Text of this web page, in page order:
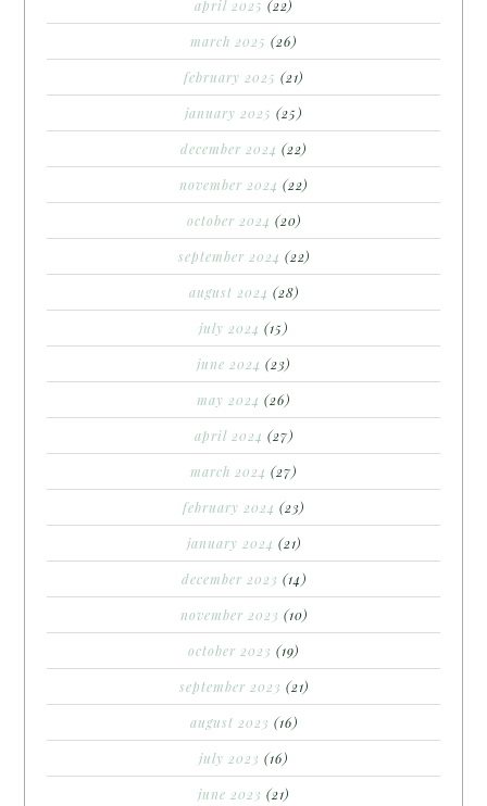
april 2025 (22)
march 2025 (26)
february 2025 (21)
january 2025 (25)
december 2024 (22)
november 2024 (22)
october 2024 (20)
september 2024 (22)
august 2024 (28)
july 2024 (15)
june 2024 (23)
may 2024 (26)
april 2024 (27)
march 2024 (27)
february 2024 (23)
january 2024 (21)
december 2023 (14)
november 2023 (10)
october 2023 (19)
september 2023 (21)
august 2023 (16)
july 2023 (16)
june 2023 (21)